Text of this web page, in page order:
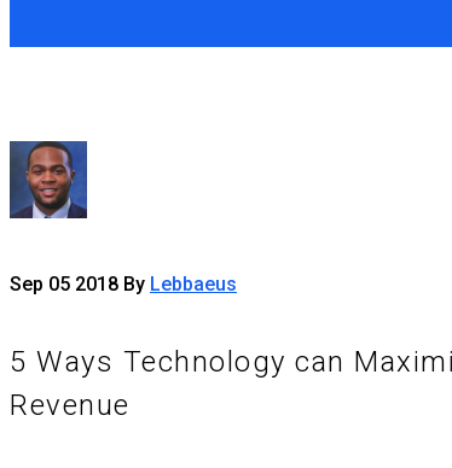
Sep 05 2018 By Lebbaeus
5 Ways Technology can
Revenue